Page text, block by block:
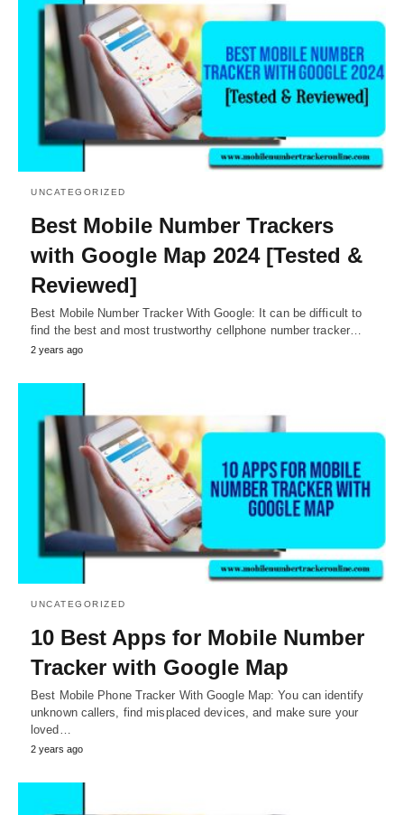
UNCATEGORIZED
Best Mobile Number Trackers
with Google Map 2024 [Tested &
Reviewed]
Best Mobile Number Tracker With Google: It can be difficult to
find the best and most trustworthy cellphone number tracker…
2 years ago
UNCATEGORIZED
10 Best Apps for Mobile Number
Tracker with Google Map
Best Mobile Phone Tracker With Google Map: You can identify
unknown callers, find misplaced devices, and make sure your
loved…
2 years ago